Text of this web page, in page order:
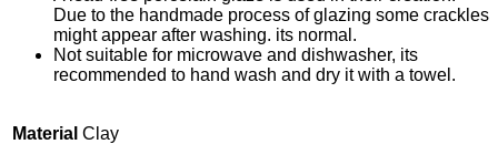
Due to the handmade process of glazing some crackles
might appear after washing. its normal.
Not suitable for microwave and dishwasher, its
recommended to hand wash and dry it with a towel.
Material Clay